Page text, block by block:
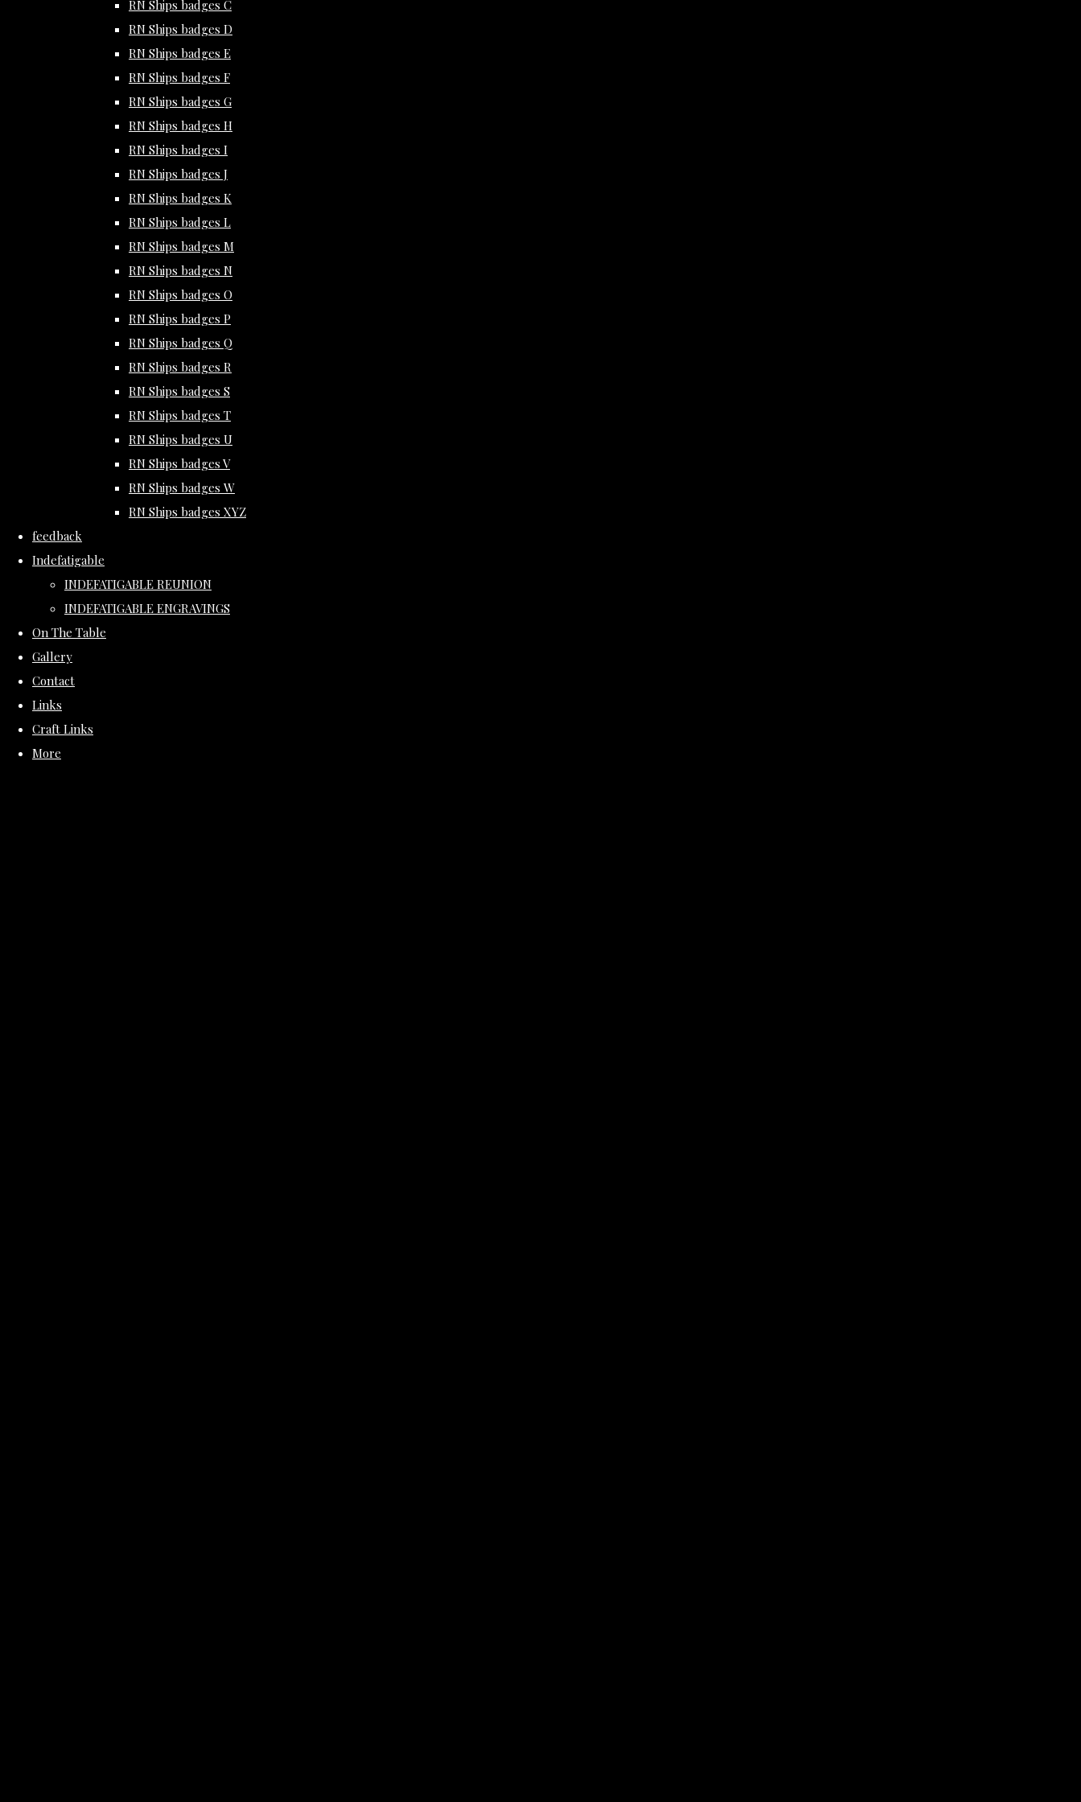
RN Ships badges C
RN Ships badges D
RN Ships badges E
RN Ships badges F
RN Ships badges G
RN Ships badges H
RN Ships badges I
RN Ships badges J
RN Ships badges K
RN Ships badges L
RN Ships badges M
RN Ships badges N
RN Ships badges O
RN Ships badges P
RN Ships badges Q
RN Ships badges R
RN Ships badges S
RN Ships badges T
RN Ships badges U
RN Ships badges V
RN Ships badges W
RN Ships badges XYZ
feedback
Indefatigable
INDEFATIGABLE REUNION
INDEFATIGABLE ENGRAVINGS
On The Table
Gallery
Contact
Links
Craft Links
More